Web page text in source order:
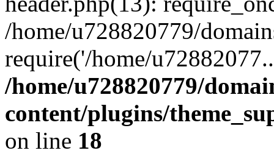
/home/u728820779/
require('/home/
/home/u728820779/
content/plugins/
on line 18